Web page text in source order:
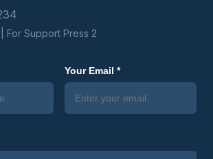
For Support Press 2
Your Email *